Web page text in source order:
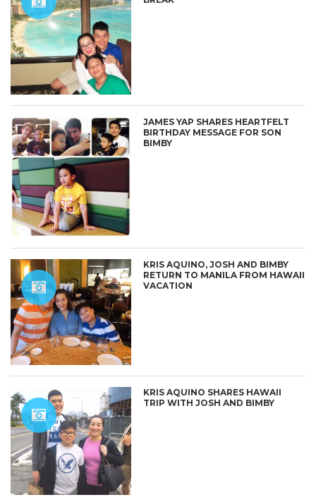
JAMES YAP SHARES HEARTFELT
BIRTHDAY MESSAGE FOR SON
BIMBY
KRIS AQUINO, JOSH AND BIMBY
RETURN TO MANILA FROM HAWAII
VACATION
KRIS AQUINO SHARES HAWAII
TRIP WITH JOSH AND BIMBY